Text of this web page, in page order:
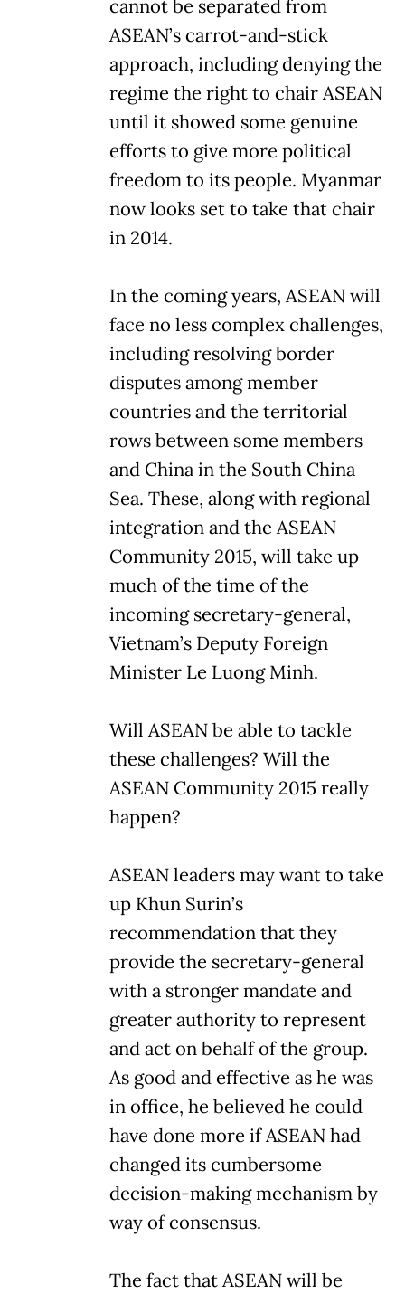
cannot be separated from
ASEAN’s carrot-and-stick
approach, including denying the
regime the right to chair ASEAN
until it showed some genuine
efforts to give more political
freedom to its people. Myanmar
now looks set to take that chair
in 2014.
In the coming years, ASEAN will
face no less complex challenges,
including resolving border
disputes among member
countries and the territorial
rows between some members
and China in the South China
Sea. These, along with regional
integration and the ASEAN
Community 2015, will take up
much of the time of the
incoming secretary-general,
Vietnam’s Deputy Foreign
Minister Le Luong Minh.
Will ASEAN be able to tackle
these challenges? Will the
ASEAN Community 2015 really
happen?
ASEAN leaders may want to take
up Khun Surin’s
recommendation that they
provide the secretary-general
with a stronger mandate and
greater authority to represent
and act on behalf of the group.
As good and effective as he was
in office, he believed he could
have done more if ASEAN had
changed its cumbersome
decision-making mechanism by
way of consensus.
The fact that ASEAN will be